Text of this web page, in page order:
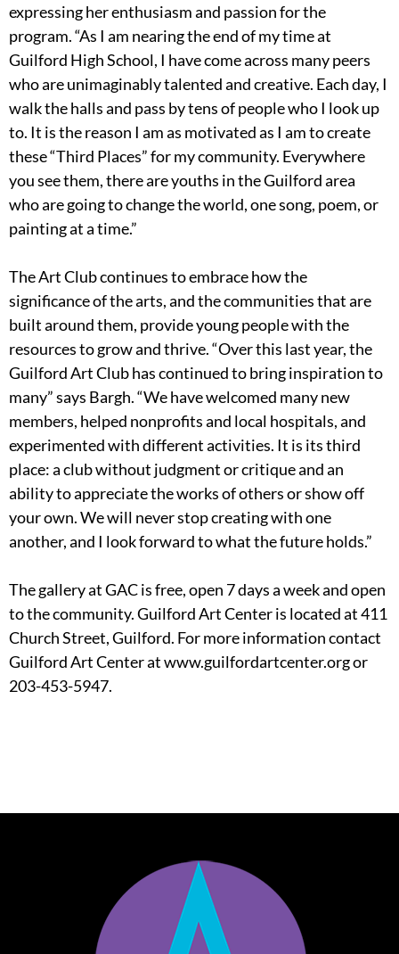
expressing her enthusiasm and passion for the
program. “As I am nearing the end of my time at
Guilford High School, I have come across many peers
who are unimaginably talented and creative. Each day, I
walk the halls and pass by tens of people who I look up
to. It is the reason I am as motivated as I am to create
these “Third Places” for my community. Everywhere
you see them, there are youths in the Guilford area
who are going to change the world, one song, poem, or
painting at a time.”
The Art Club continues to embrace how the
significance of the arts, and the communities that are
built around them, provide young people with the
resources to grow and thrive. “Over this last year, the
Guilford Art Club has continued to bring inspiration to
many” says Bargh. “We have welcomed many new
members, helped nonprofits and local hospitals, and
experimented with different activities. It is its third
place: a club without judgment or critique and an
ability to appreciate the works of others or show off
your own. We will never stop creating with one
another, and I look forward to what the future holds.”
The gallery at GAC is free, open 7 days a week and open
to the community. Guilford Art Center is located at 411
Church Street, Guilford. For more information contact
Guilford Art Center at www.guilfordartcenter.org or
203-453-5947.